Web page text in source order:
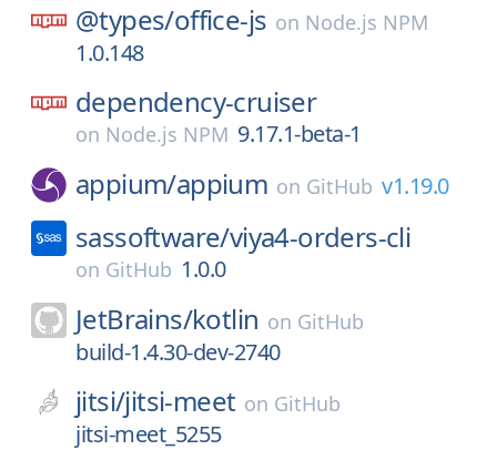
@types/office-js on Node.js NPM
1.0.148
dependency-cruiser
on Node.js NPM 9.17.1-beta-1
appium/appium on GitHub v1.19.0
sassoftware/viya4-orders-cli
on GitHub 1.0.0
JetBrains/kotlin on GitHub
build-1.4.30-dev-2740
jitsi/jitsi-meet on GitHub
jitsi-meet_5255